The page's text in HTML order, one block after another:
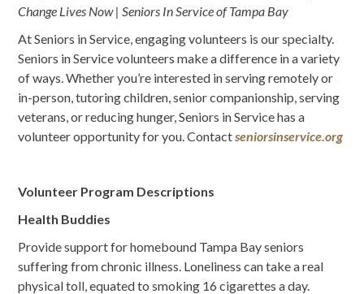
Change Lives Now | Seniors In Service of Tampa Bay
At Seniors in Service, engaging volunteers is our specialty.
Seniors in Service volunteers make a difference in a variety
of ways. Whether you’re interested in serving remotely or
in-person, tutoring children, senior companionship, serving
veterans, or reducing hunger, Seniors in Service has a
volunteer opportunity for you. Contactseniorsinservice.org
Volunteer Program Descriptions
Health Buddies
Provide support for homebound Tampa Bay seniors
suffering from chronic illness. Loneliness can take a real
physical toll, equated to smoking 16 cigarettes a day.